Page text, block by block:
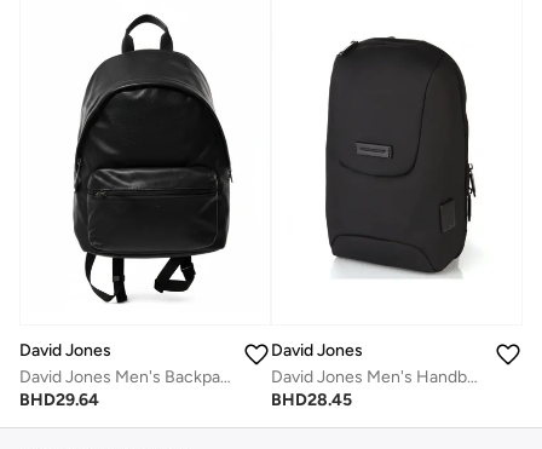
David Jones
David Jones Men's Backpack Stylish and Durable Everyday Carry | Color Black(CM6997)
BHD29.64
David Jones
David Jones Men's Handbag Stylish and Durable Everyday Carry | Color Black(933301)
BHD28.45